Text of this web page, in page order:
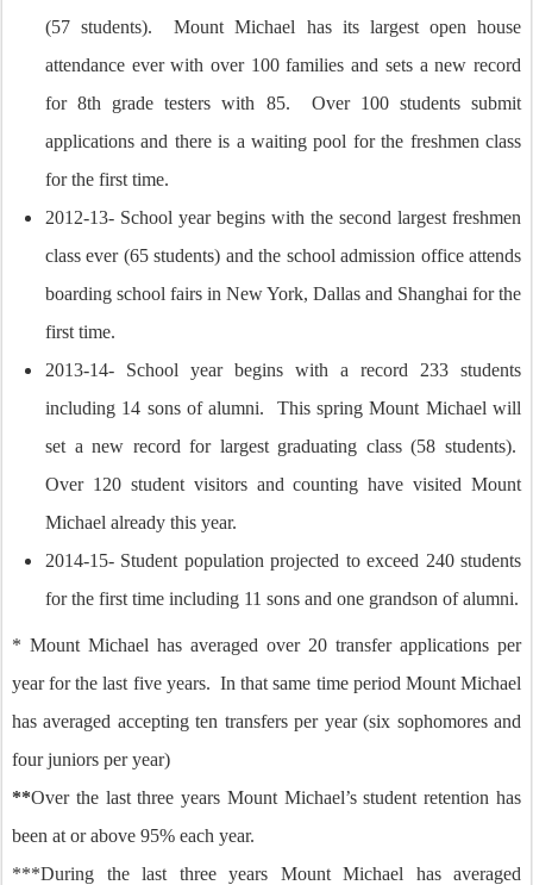
(57 students). Mount Michael has its largest open house
attendance ever with over 100 families and sets a new record
for 8th grade testers with 85. Over 100 students submit
applications and there is a waiting pool for the freshmen class
for the first time.
2012-13- School year begins with the second largest freshmen
class ever (65 students) and the school admission office attends
boarding school fairs in New York, Dallas and Shanghai for the
first time.
2013-14- School year begins with a record 233 students
including 14 sons of alumni. This spring Mount Michael will
set a new record for largest graduating class (58 students).
Over 120 student visitors and counting have visited Mount
Michael already this year.
2014-15- Student population projected to exceed 240 students
for the first time including 11 sons and one grandson of alumni.
* Mount Michael has averaged over 20 transfer applications per
year for the last five years. In that same time period Mount Michael
has averaged accepting ten transfers per year (six sophomores and
four juniors per year)
**Over the last three years Mount Michael’s student retention has
been at or above 95% each year.
***During the last three years Mount Michael has averaged